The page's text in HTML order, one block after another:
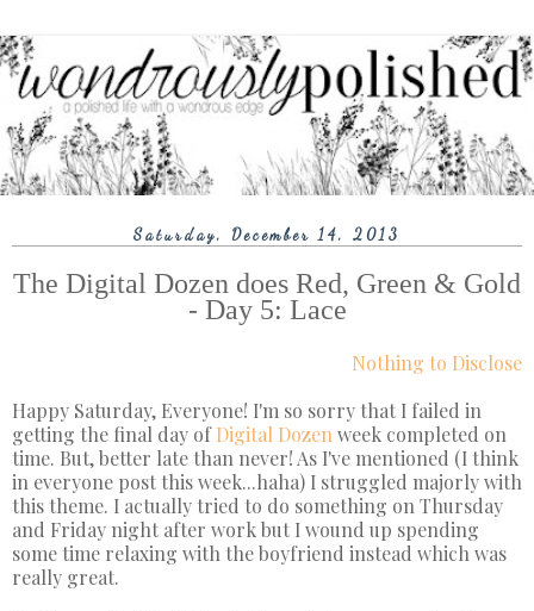
Saturday, December 14, 2013
The Digital Dozen does Red, Green & Gold
- Day 5: Lace
Nothing to Disclose
Happy Saturday, Everyone! I'm so sorry that I failed in
getting the final day ofDigital Dozen week completed on
time. But, better late than never! As I've mentioned (I think
in everyone post this week...haha) I struggled majorly with
this theme. I actually tried to do something on Thursday
and Friday night after work but I wound up spending
some time relaxing with the boyfriend instead which was
really great.